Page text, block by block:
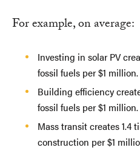
For example, on average:
Investing in solar PV
fossil fuels per $1 million.
Building efficiency
fossil fuels per $1 million.
Mass transit creates 1.4
construction per $1